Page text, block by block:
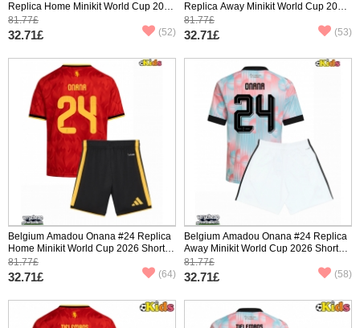
Replica Home Minikit World Cup 2026
Short Sleeve (+ pants)
81.77£
32.71£ (52)
Replica Away Minikit World Cup 2026
Short Sleeve (+ pants)
81.77£
32.71£ (53)
Belgium Amadou Onana #24 Replica
Home Minikit World Cup 2026 Short
Sleeve (+ pants)
81.77£
32.71£ (64)
Belgium Amadou Onana #24 Replica
Away Minikit World Cup 2026 Short
Sleeve (+ pants)
81.77£
32.71£ (58)